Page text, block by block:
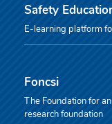
Safety
E-learning platform
Foncsi
The Foundation for
research foundation